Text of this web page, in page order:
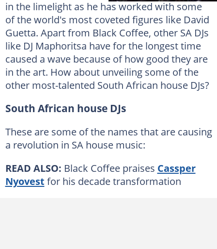
in the limelight as he has worked with some
of the world's most coveted figures like David
Guetta. Apart from Black Coffee, other SA DJs
like DJ Maphoritsa have for the longest time
caused a wave because of how good they are
in the art. How about unveiling some of the
other most-talented South African house DJs?
South African house DJs
These are some of the names that are causing
a revolution in SA house music:
READ ALSO: Black Coffee praises Cassper
Nyovest for his decade transformation